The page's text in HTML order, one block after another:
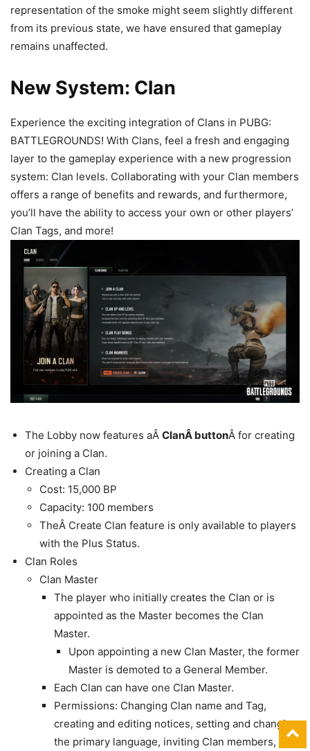
representation of the smoke might seem slightly different
from its previous state, we have ensured that gameplay
remains unaffected.
New System: Clan
Experience the exciting integration of Clans in PUBG:
BATTLEGROUNDS! With Clans, feel a fresh and engaging
layer to the gameplay experience with a new progression
system: Clan levels. Collaborating with your Clan members
offers a range of benefits and rewards, and furthermore,
you’ll have the ability to access your own or other players’
Clan Tags, and more!
The Lobby now features aÂ ClanÂ buttonÂ for creating
or joining a Clan.
Creating a Clan
Cost: 15,000 BP
Capacity: 100 members
TheÂ Create Clan feature is only available to players
with the Plus Status.
Clan Roles
Clan Master
The player who initially creates the Clan or is
appointed as the Master becomes the Clan
Master.
Upon appointing a new Clan Master, the former
Master is demoted to a General Member.
Each Clan can have one Clan Master.
Permissions: Changing Clan name and Tag,
creating and editing notices, setting and changing
the primary language, inviting Clan members,